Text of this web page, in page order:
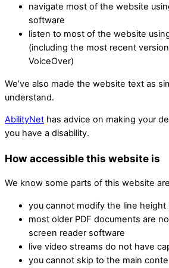
navigate most of the website
software
listen to most of the website
(including the most recent
VoiceOver)
We’ve also made the website text as
understand.
AbilityNet has advice on making your
you have a disability.
How accessible this website is
We know some parts of this website
you cannot modify the line
most older PDF documents are
screen reader software
live video streams do not have
you cannot skip to the main